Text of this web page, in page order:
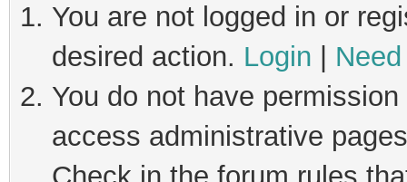
You are not logged in or
desired action. Login
You do not have
access administrative